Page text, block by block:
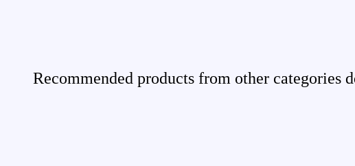
Recommended products from other categories